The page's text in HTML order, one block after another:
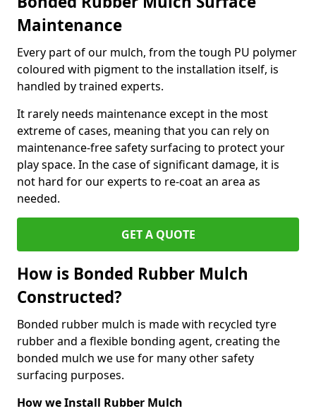
Maintenance
Every part of our mulch, from the tough PU polymer
coloured with pigment to the installation itself, is
handled by trained experts.
It rarely needs maintenance except in the most
extreme of cases, meaning that you can rely on
maintenance-free safety surfacing to protect your
play space. In the case of significant damage, it is
not hard for our experts to re-coat an area as
needed.
GET A QUOTE
How is Bonded Rubber Mulch
Constructed?
Bonded rubber mulch is made with recycled tyre
rubber and a flexible bonding agent, creating the
bonded mulch we use for many other safety
surfacing purposes.
How we Install Rubber Mulch